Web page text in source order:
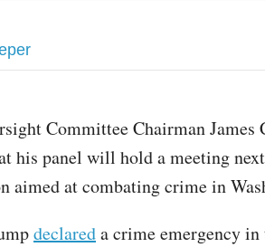
Committee Chairman James
his panel will hold a meeting
aimed at combating crime in
declareda crime emergency